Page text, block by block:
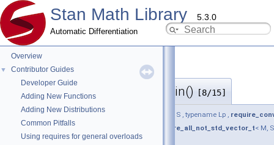
Stan Math Library 5.3.0
Automatic Differentiation
Overview
▼
Contributor Guides
Developer Guide
Adding New Functions
Adding New Distributions
Common Pitfalls
Using requires for general overloads
◆offset_multiplier_constrain() [8/15]
template<typename T , typename M , typename S , typename Lp ,
return_type_t< T, M, S >, Lp > * = nullptr, require_all_not_std_vector_t< M,